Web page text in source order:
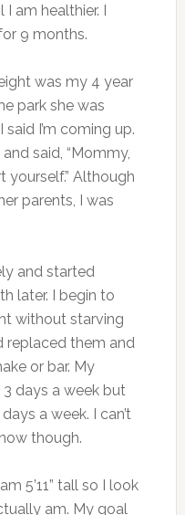
am healthier. I
9 months.
was my 4 year
park she was
I’m coming up.
said, “Mommy,
yourself.” Although
parents, I was
and started
later. I begin to
without starving
replaced them and
or bar. My
days a week but
a week. I can’t
though.
5’11” tall so I look
am. My goal